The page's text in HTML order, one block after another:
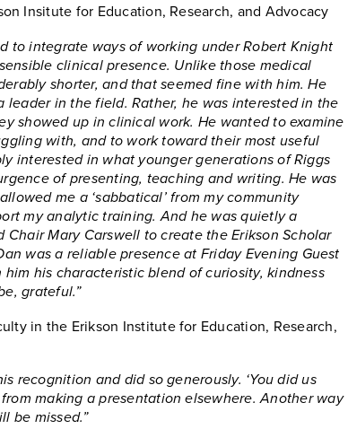
Insitute for Education, Research, and Advocacy
to integrate ways of working under Robert Knight
clinical presence. Unlike those medical
shorter, and that seemed fine with him. He
in the field. Rather, he was interested in the
showed up in clinical work. He wanted to examine
with, and to work toward their most useful
interested in what younger generations of Riggs
of presenting, teaching and writing. He was
me a ‘sabbatical’ from my community
my analytic training. And he was quietly a
Mary Carswell to create the Erikson Scholar
was a reliable presence at Friday Evening Guest
his characteristic blend of curiosity, kindness
grateful.”
in the Erikson Institute for Education, Research,
recognition and did so generously. ‘You did us
making a presentation elsewhere. Another way
be missed.”